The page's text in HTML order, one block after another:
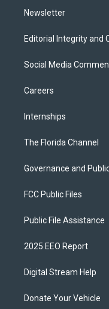
Newsletter
Editorial Integrity and
Social Media
Careers
Internships
The Florida Channel
Governance and
FCC Public Files
Public File Assistance
2025 EEO Report
Digital Stream Help
Donate Your Vehicle